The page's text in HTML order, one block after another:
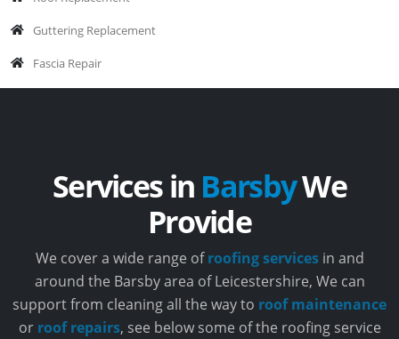
Guttering Replacement
Fascia Repair
Services in BarsbyWe
Provide
We cover a wide range ofroofing servicesin and
around the Barsby area of Leicestershire, We can
support from cleaning all the way to roof maintenance
or roof repairs, see below some of the roofing service